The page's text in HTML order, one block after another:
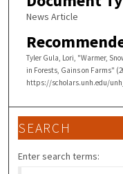
News Article
Tyler Gula, Lori, "Warmer,
in Forests, Gains on Farms"
https://scholars.unh.edu/
SEARCH
Enter search terms: